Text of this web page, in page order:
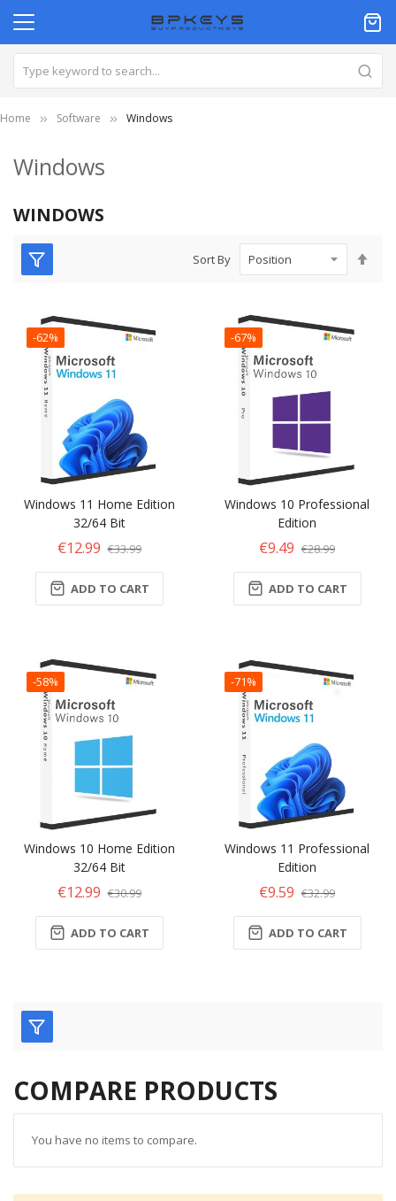
Home Software Windows
Windows
WINDOWS
Sort By
-62%
Windows 11 Home Edition
32/64 Bit
€12.99 €33.99
ADD TO CART
-67%
Windows 10 Professional
Edition
€9.49 €28.99
ADD TO CART
-58%
Windows 10 Home Edition
32/64 Bit
€12.99 €30.99
ADD TO CART
-71%
Windows 11 Professional
Edition
€9.59 €32.99
ADD TO CART
COMPARE PRODUCTS
You have no items to compare.